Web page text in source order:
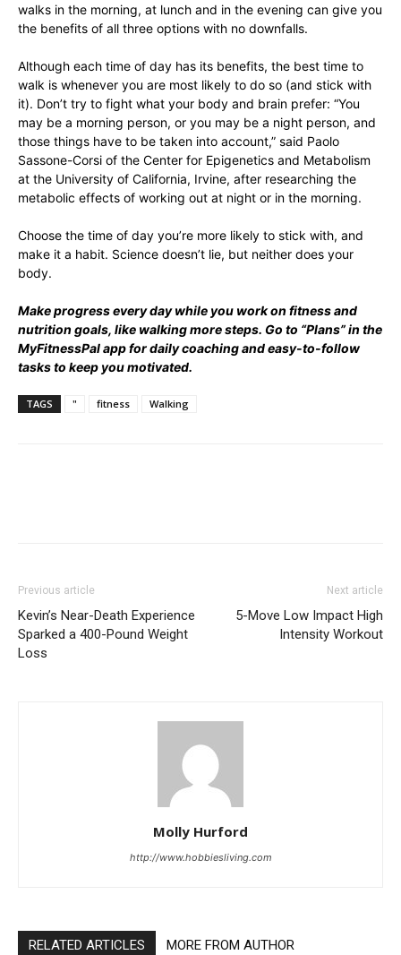
walks in the morning, at lunch and in the evening can give you
the benefits of all three options with no downfalls.
Although each time of day has its benefits, the best time to
walk is whenever you are most likely to do so (and stick with
it). Don’t try to fight what your body and brain prefer: “You
may be a morning person, or you may be a night person, and
those things have to be taken into account,” said Paolo
Sassone-Corsi of the Center for Epigenetics and Metabolism
at the University of California, Irvine, after researching the
metabolic effects of working out at night or in the morning.
Choose the time of day you’re more likely to stick with, and
make it a habit. Science doesn’t lie, but neither does your
body.
Make progress every day while you work on fitness and
nutrition goals, like walking more steps. Go to “Plans” in the
MyFitnessPal app for daily coaching and easy-to-follow
tasks to keep you motivated.
TAGS " fitness Walking
Previous article
Kevin’s Near-Death Experience
Sparked a 400-Pound Weight
Loss
Next article
5-Move Low Impact High
Intensity Workout
Molly Hurford
http://www.hobbiesliving.com
RELATED ARTICLES MORE FROM AUTHOR